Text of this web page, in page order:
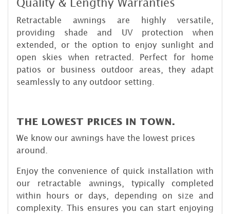
Retractable awnings are highly versatile,
providing shade and UV protection when
extended, or the option to enjoy sunlight and
open skies when retracted. Perfect for home
patios or business outdoor areas, they adapt
seamlessly to any outdoor setting.
THE LOWEST PRICES IN TOWN.
We know our awnings have the lowest prices
around.
Enjoy the convenience of quick installation with
our retractable awnings, typically completed
within hours or days, depending on size and
complexity. This ensures you can start enjoying